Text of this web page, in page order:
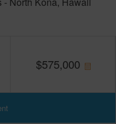
$575,000